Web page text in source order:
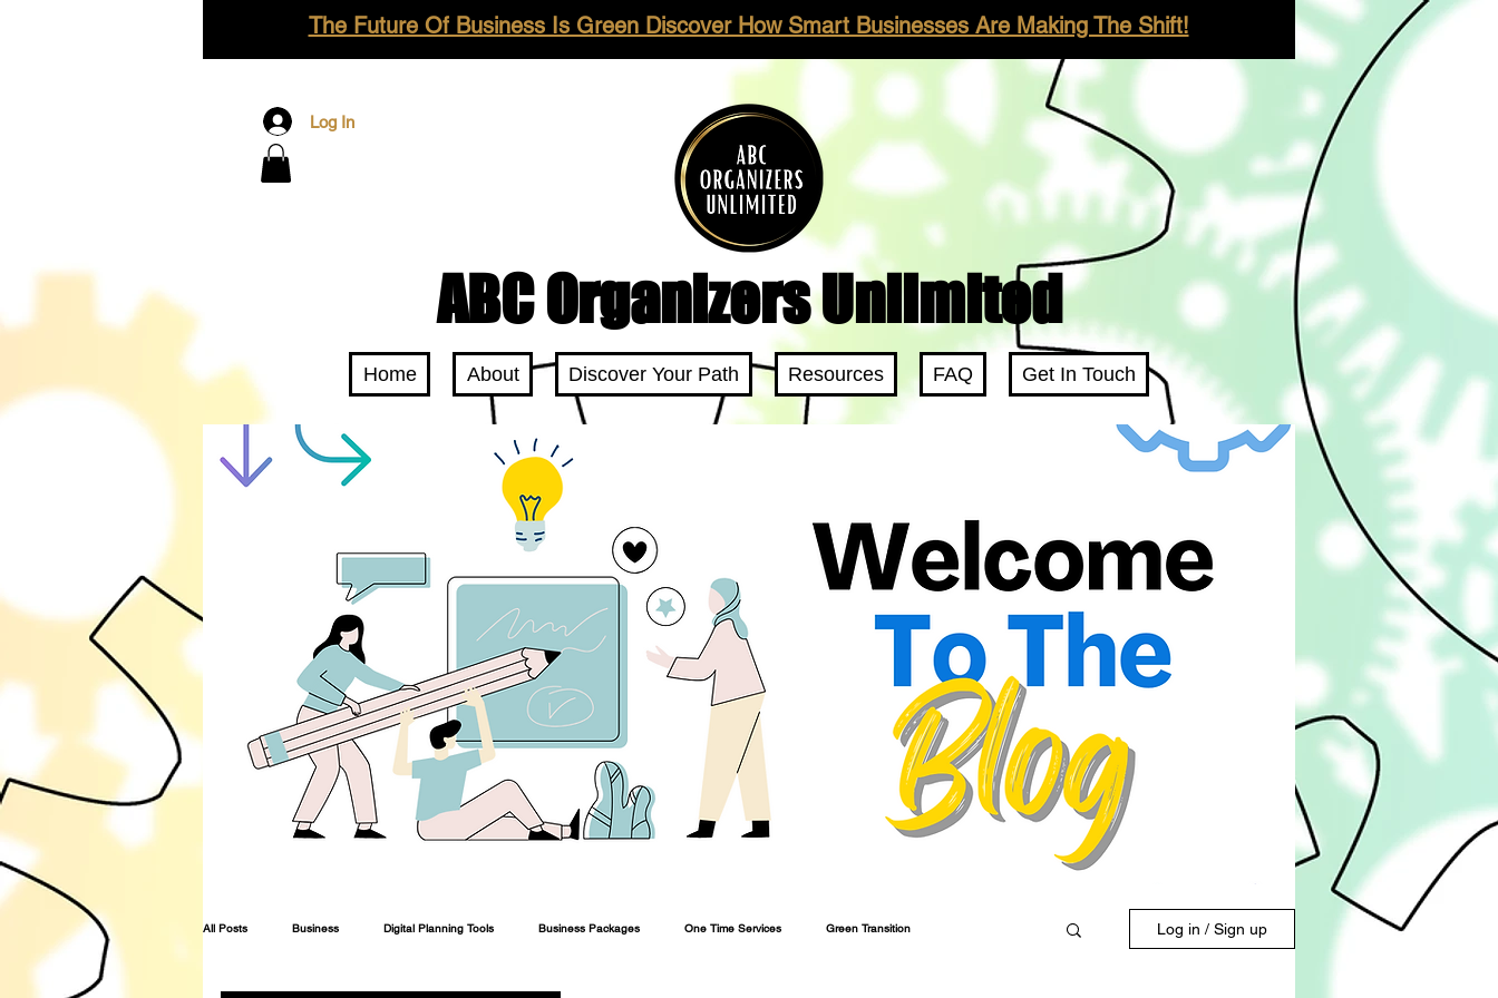
The Future Of Business Is Green Discover How Smart Businesses Are Making The Shift!
Log In
ABC Organizers Unlimited
Home About Discover Your Path Resources FAQ Get In Touch
All Posts Business Digital Planning Tools Business Packages One Time Services Green Transition Log in / Sign up